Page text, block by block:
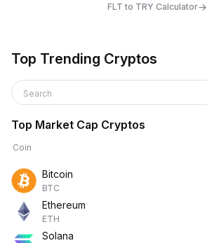
FLT to TRY Calculator→
Top Trending Cryptos
Search
Top Market Cap Cryptos
Coin
Bitcoin
BTC
Ethereum
ETH
Solana